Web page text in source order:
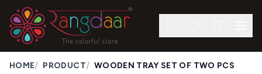
HOME/ PRODUCT/ WOODEN TRAY SET OF TWO PCS